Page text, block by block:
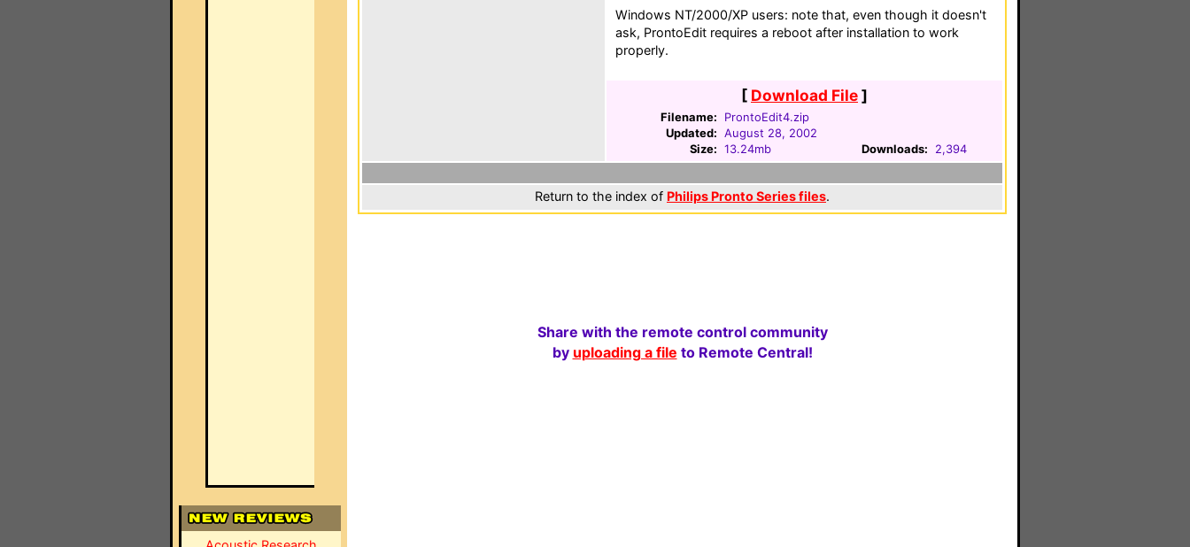
Windows NT/2000/XP users: note that, even though it doesn't
ask, ProntoEdit requires a reboot after installation to work
properly.
[ Download File]
Filename:
ProntoEdit4.zip
Updated: August 28, 2002
Size: 13.24mb Downloads: 2,394
Return to the index of Philips Pronto Series files.
Share with the remote control community
by uploading a file to Remote Central!